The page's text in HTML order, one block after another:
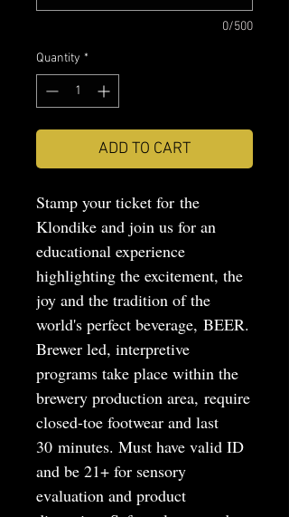
0/500
Quantity *
ADD TO CART
Stamp your ticket for the
Klondike and join us for an
educational experience
highlighting the excitement, the
joy and the tradition of the
world's perfect beverage, BEER.
Brewer led, interpretive
programs take place within the
brewery production area, require
closed-toe footwear and last
30 minutes. Must have valid ID
and be 21+ for sensory
evaluation and product